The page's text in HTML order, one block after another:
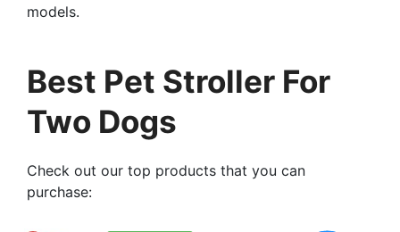
models.
Best Pet Stroller For
Two Dogs
Check out our top products that you can
purchase: